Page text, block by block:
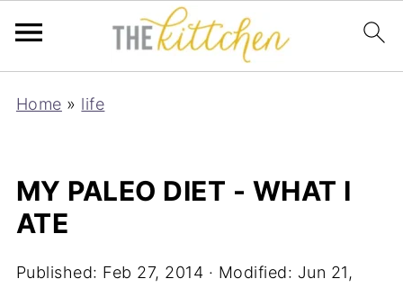
Home » life
MY PALEO DIET - WHAT I
ATE
Published: Feb 27, 2014 · Modified: Jun 21,